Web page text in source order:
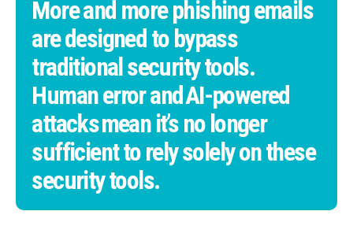
More and more phishing emails
are designed to bypass
traditional security tools.
Human error and AI-powered
attacks mean it’s no longer
sufficient to rely solely on these
security tools.